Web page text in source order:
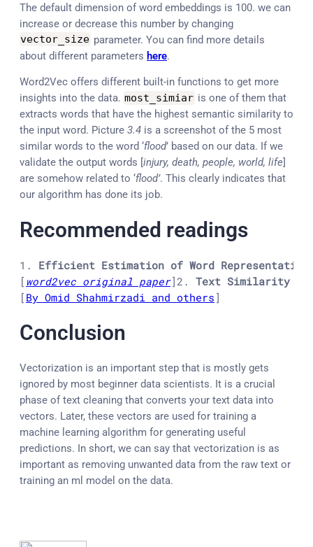
The default dimension of word embeddings is 100. we can
increase or decrease this number by changing
vector_size parameter. You can find more details
about different parameters here.
Word2Vec offers different built-in functions to get more
insights into the data. most_simiar is one of them that
extracts words that have the highest semantic similarity to
the input word. Picture 3.4 is a screenshot of the 5 most
similar words to the word ‘flood’ based on our data. If we
validate the output words [injury, death, people, world, life]
are somehow related to ‘flood’. This clearly indicates that
our algorithm has done its job.
Recommended readings
1. Efficient Estimation of Word
[ word2vec original paper]2. Text Similarity in
[ By Omid Shahmirzadi and others ]
Conclusion
Vectorization is an important step that is mostly gets
ignored by most beginner data scientists. It is a crucial
phase of text cleaning that converts your text data into
vectors. Later, these vectors are used for training a
machine learning algorithm for generating useful
predictions. In short, we can say that vectorization is as
important as removing unwanted data from the raw text or
training an ml model on the data.